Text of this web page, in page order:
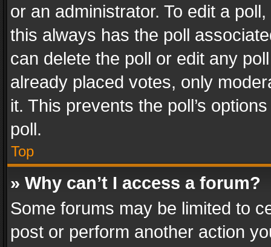
or an administrator. To edit a
this always has the poll
can delete the poll or edit any
already placed votes, only
it. This prevents the poll’s
poll.
Top
» Why can’t I access a forum?
Some forums may be limited to
post or perform another action